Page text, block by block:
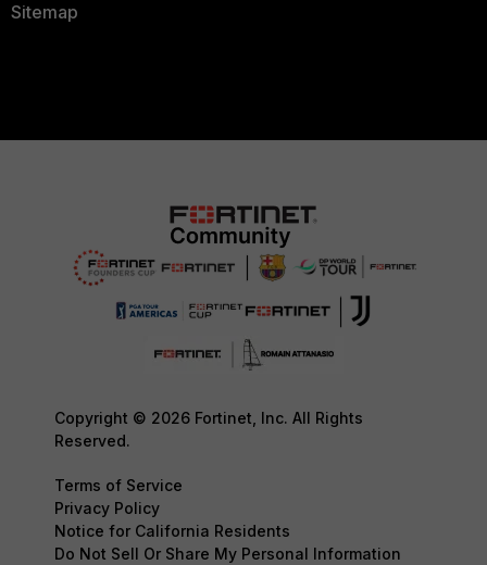
Sitemap
Copyright © 2026 Fortinet, Inc. All Rights
Reserved.
Terms of Service
Privacy Policy
Notice for California Residents
Do Not Sell Or Share My Personal Information